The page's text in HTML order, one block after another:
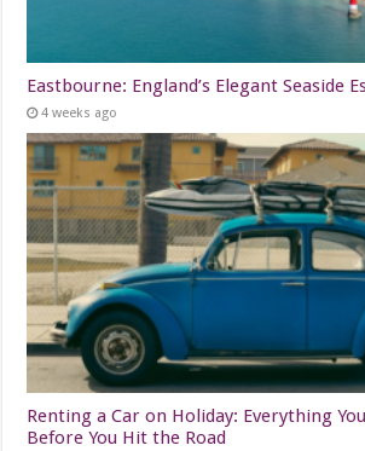
Eastbourne: England’s Elegant Seaside
4 weeks ago
Renting a Car on Holiday: Everything
Before You Hit the Road